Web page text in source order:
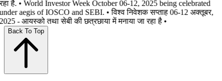
है. • World Investor Week October 06-12, 2025 being celebrated
aegis of IOSCO and SEBI. • विश्व निवेशक सप्ताह 06-12 अक्तूबर,
- आयस्को तथा सेबी की छत्रछाया में मनाया जा रहा है •
Back To Top